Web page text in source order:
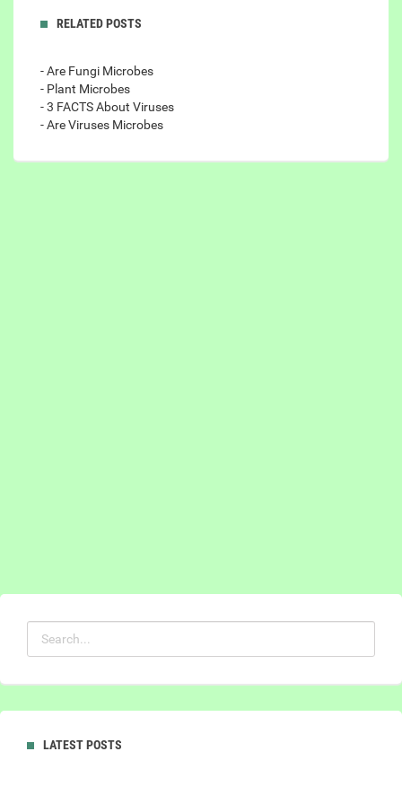
RELATED POSTS
- Are Fungi Microbes
- Plant Microbes
- 3 FACTS About Viruses
- Are Viruses Microbes
LATEST POSTS